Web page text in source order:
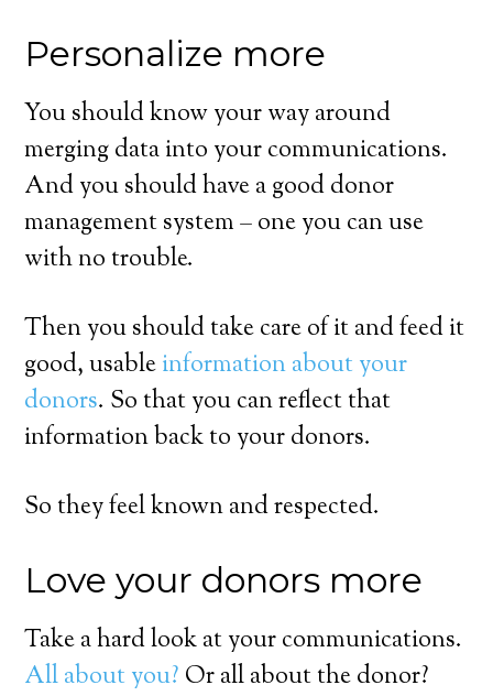
Personalize more
You should know your way around
merging data into your communications.
And you should have a good donor
management system – one you can use
with no trouble.
Then you should take care of it and feed it
good, usableinformation about your
donors. So that you can reflect that
information back to your donors.
So they feel known and respected.
Love your donors more
Take a hard look at your communications.
All about you? Or all about the donor?